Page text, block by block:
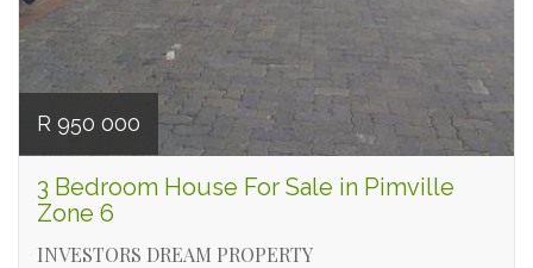
R 950 000
3 Bedroom House For Sale in Pimville
Zone 6
INVESTORS DREAM PROPERTY